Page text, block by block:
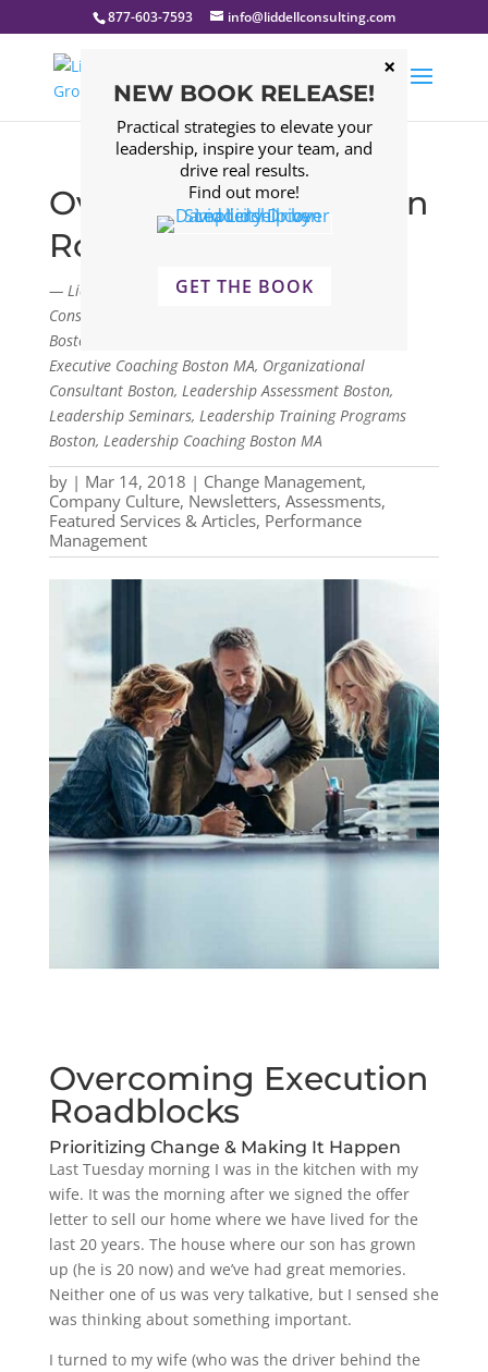
877-603-7593 info@liddellconsulting.com
Overcoming Execution
Roadblocks
— Liddell Consulting Group, LLC. Management
Consulting Firm Boston, Leadership Consulting Firm
Boston, Leadership Development Program Boston,
Executive Coaching Boston MA, Organizational
Consultant Boston, Leadership Assessment Boston,
Leadership Seminars, Leadership Training Programs
Boston, Leadership Coaching Boston MA
by | Mar 14, 2018 | Change Management,
Company Culture, Newsletters, Assessments,
Featured Services & Articles, Performance
Management
Overcoming Execution
Roadblocks
Prioritizing Change & Making It Happen
Last Tuesday morning I was in the kitchen with my
wife. It was the morning after we signed the offer
letter to sell our home where we have lived for the
last 20 years. The house where our son has grown
up (he is 20 now) and we’ve had great memories.
Neither one of us was very talkative, but I sensed she
was thinking about something important.
I turned to my wife (who was the driver behind the
NEW BOOK RELEASE!
Practical strategies to elevate your
leadership, inspire your team, and
drive real results.
Find out more!
GET THE BOOK